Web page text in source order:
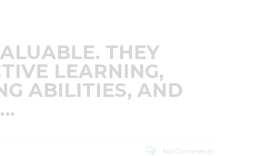
THEY
LEARNING,
ABILITIES, AND
No Comments